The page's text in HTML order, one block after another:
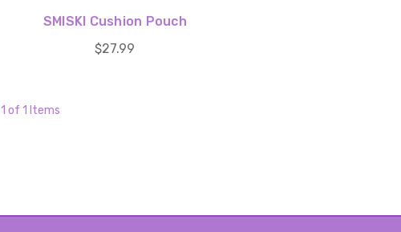
SMISKI Cushion Pouch
$27.99
1 of 1 Items